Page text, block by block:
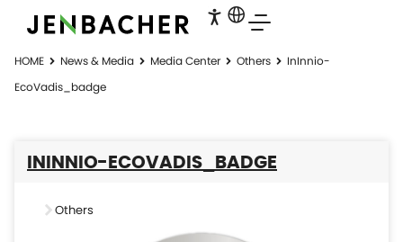
HOME News & Media Media Center Others
InInnio-
EcoVadis_badge
ININNIO-ECOVADIS_BADGE
Others